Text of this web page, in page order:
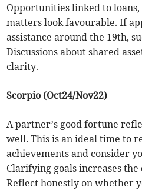
Opportunities linked to
matters look favourable. If
assistance around the 19th,
Discussions about shared
clarity.
Scorpio (Oct24/Nov22)
A partner’s good fortune
well. This is an ideal time to
achievements and consider
Clarifying goals increases the
Reflect honestly on whether